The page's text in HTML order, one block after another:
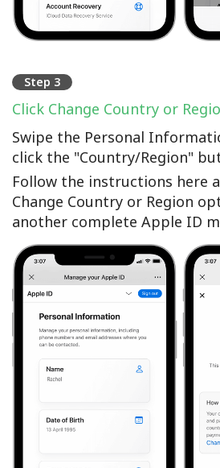
Step 3
Click Change Country or
Swipe the Personal
click the "Country/Region"
Follow the instructions here
Change Country or Region
another complete Apple ID